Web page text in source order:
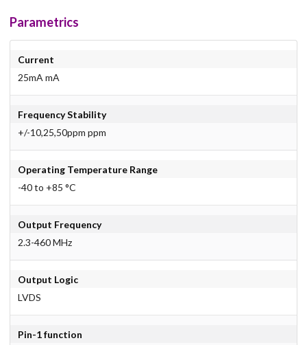
Parametrics
Current
25mA mA
Frequency Stability
+/-10,25,50ppm ppm
Operating Temperature Range
-40 to +85 °C
Output Frequency
2.3-460 MHz
Output Logic
LVDS
Pin-1 function